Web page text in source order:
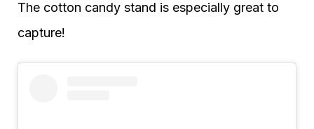
The cotton candy stand is especially great to
capture!